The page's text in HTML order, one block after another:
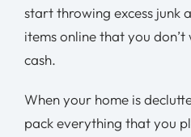
start throwing excess junk
items online that you
cash.
When your home is
pack everything that you